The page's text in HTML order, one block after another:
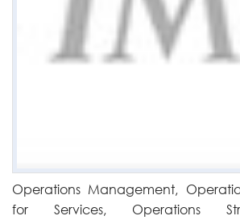
Operations Management,
for Services, Operations